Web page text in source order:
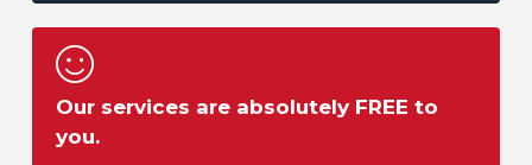
Our services are absolutely FREE to
you.